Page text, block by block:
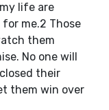
life are
me.2 Those
them
No one will
their
them win over